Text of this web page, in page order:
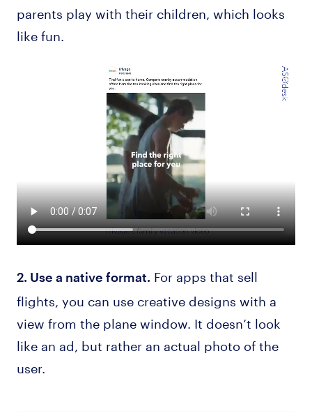
parents play with their children, which looks
like fun.
2. Use a native format. For apps that sell
flights, you can use creative designs with a
view from the plane window. It doesn’t look
like an ad, but rather an actual photo of the
user.